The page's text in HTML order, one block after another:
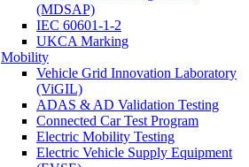
(MDSAP)
IEC 60601-1-2
UKCA Marking
Mobility
Vehicle Grid Innovation Laboratory
(ViGIL)
ADAS & AD Validation Testing
Connected Car Test Program
Electric Mobility Testing
Electric Vehicle Supply Equipment